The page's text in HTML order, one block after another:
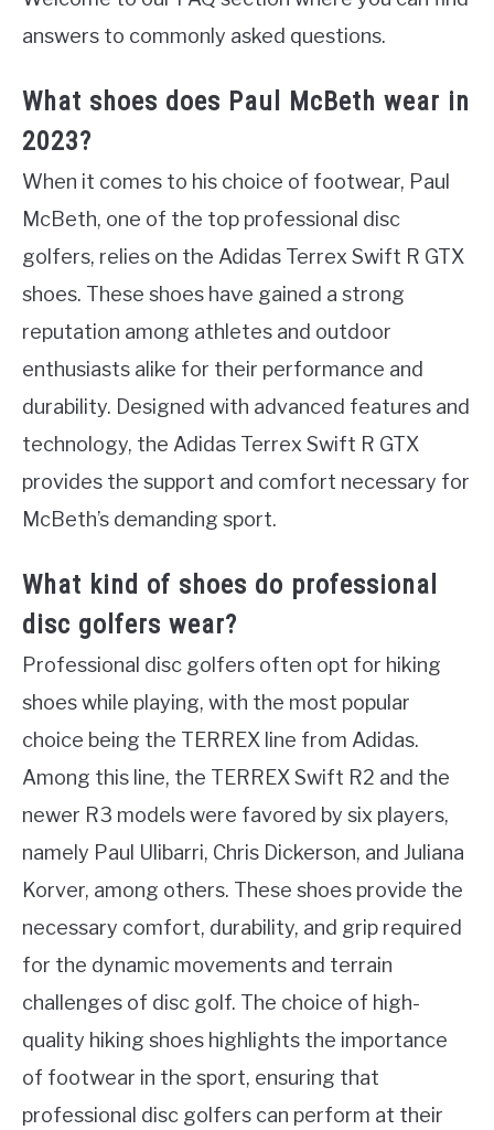
answers to commonly asked questions.
What shoes does Paul McBeth wear in
2023?
When it comes to his choice of footwear, Paul
McBeth, one of the top professional disc
golfers, relies on the Adidas Terrex Swift R GTX
shoes. These shoes have gained a strong
reputation among athletes and outdoor
enthusiasts alike for their performance and
durability. Designed with advanced features and
technology, the Adidas Terrex Swift R GTX
provides the support and comfort necessary for
McBeth’s demanding sport.
What kind of shoes do professional
disc golfers wear?
Professional disc golfers often opt for hiking
shoes while playing, with the most popular
choice being the TERREX line from Adidas.
Among this line, the TERREX Swift R2 and the
newer R3 models were favored by six players,
namely Paul Ulibarri, Chris Dickerson, and Juliana
Korver, among others. These shoes provide the
necessary comfort, durability, and grip required
for the dynamic movements and terrain
challenges of disc golf. The choice of high-
quality hiking shoes highlights the importance
of footwear in the sport, ensuring that
professional disc golfers can perform at their